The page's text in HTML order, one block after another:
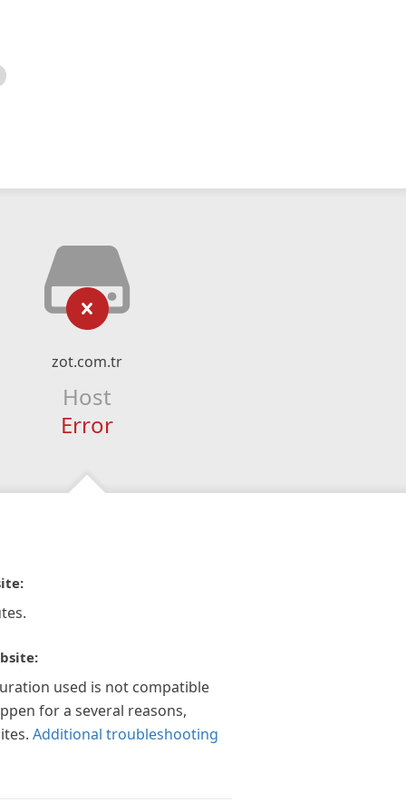
zot.com.tr
Host
Error
used is not compatible
for a several reasons,
Additional troubleshooting